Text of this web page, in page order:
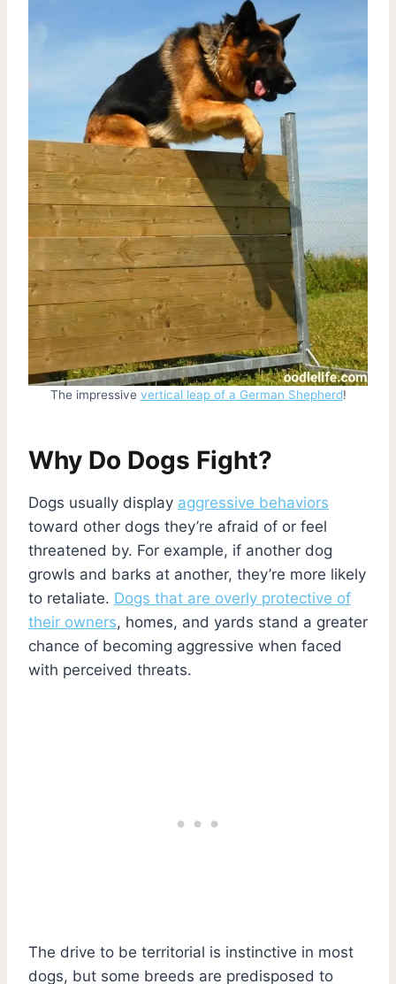
The impressive vertical leap of a German Shepherd!
Why Do Dogs Fight?
Dogs usually display aggressive behaviors
toward other dogs they’re afraid of or feel
threatened by. For example, if another dog
growls and barks at another, they’re more likely
to retaliate. Dogs that are overly protective of
their owners, homes, and yards stand a greater
chance of becoming aggressive when faced
with perceived threats.
The drive to be territorial is instinctive in most
dogs, but some breeds are predisposed to